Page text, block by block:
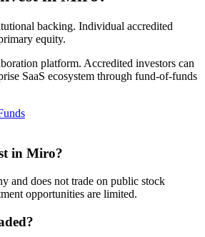
backing. Individual accredited
equity.
platform. Accredited investors can
SaaS ecosystem through fund-of-funds
in Miro?
and does not trade on public stock
opportunities are limited.